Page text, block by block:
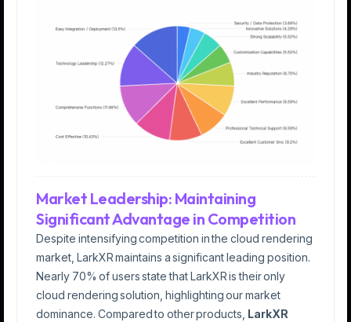
Market Leadership: Maintaining
Significant Advantage in Competition
Despite intensifying competition in the cloud rendering
market, LarkXR maintains a significant leading position.
Nearly 70% of users state that LarkXR is their only
cloud rendering solution, highlighting our market
dominance. Compared to other products, LarkXR